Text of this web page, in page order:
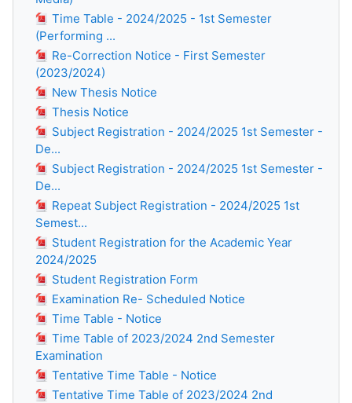
Time Table - 2024/2025 - 1st Semester
(Performing ...
Re-Correction Notice - First Semester
(2023/2024)
New Thesis Notice
Thesis Notice
Subject Registration - 2024/2025 1st Semester -
De...
Subject Registration - 2024/2025 1st Semester -
De...
Repeat Subject Registration - 2024/2025 1st
Semest...
Student Registration for the Academic Year
2024/2025
Student Registration Form
Examination Re- Scheduled Notice
Time Table - Notice
Time Table of 2023/2024 2nd Semester
Examination
Tentative Time Table - Notice
Tentative Time Table of 2023/2024 2nd